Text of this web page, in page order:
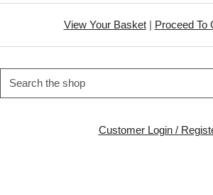
View Your Basket| Proceed To
Customer Login /